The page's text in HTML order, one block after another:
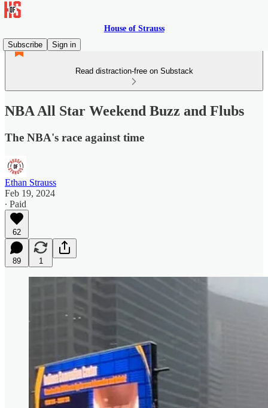
House of Strauss
Subscribe
Sign in
Read distraction-free on Substack
NBA All Star Weekend Buzz and Flubs
The NBA's race against time
Ethan Strauss
Feb 19, 2024
∙ Paid
62
89 1